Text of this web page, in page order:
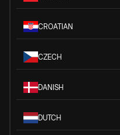
CROATIAN
CZECH
DANISH
DUTCH